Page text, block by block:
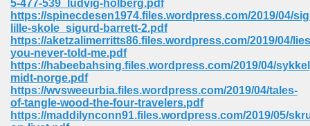
5-477-539_ludvig-holberg.pdf
https://spinecdesen1974.files.wordpress.com/2019/04/
lille-skole_sigurd-barrett-2.pdf
https://aketzalimerritts86.files.wordpress.com/2019/04/
you-never-told-me.pdf
https://habeebahsing.files.wordpress.com/2019/04/
midt-norge.pdf
https://wvsweeurbia.files.wordpress.com/2019/04/tales-
of-tangle-wood-the-four-travelers.pdf
https://maddilynconn91.files.wordpress.com/2019/05/
Right 825